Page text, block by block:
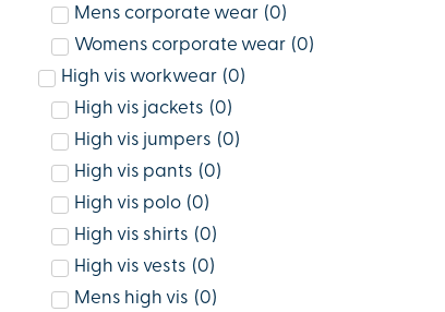
Mens corporate wear (0)
Womens corporate wear (0)
High vis workwear (0)
High vis jackets (0)
High vis jumpers (0)
High vis pants (0)
High vis polo (0)
High vis shirts (0)
High vis vests (0)
Mens high vis (0)